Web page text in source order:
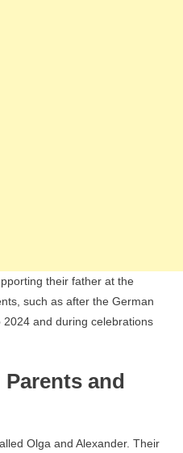
their father at the
such as after the German
2024 and during celebrations
and
Olga and Alexander. Their